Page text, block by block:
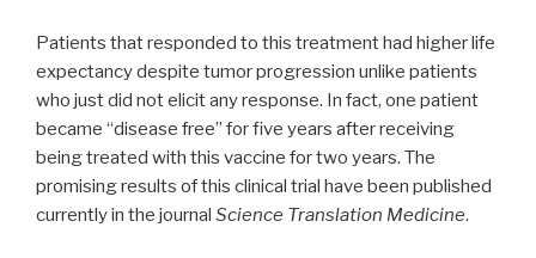
Patients that responded to this treatment had higher life
expectancy despite tumor progression unlike patients
who just did not elicit any response. In fact, one patient
became “disease free” for five years after receiving
being treated with this vaccine for two years. The
promising results of this clinical trial have been published
currently in the journal Science Translation Medicine.